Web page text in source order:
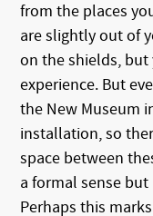
from the places
are slightly out of
on the shields, but
experience. But
the New Museum
installation, so
space between
a formal sense
Perhaps this